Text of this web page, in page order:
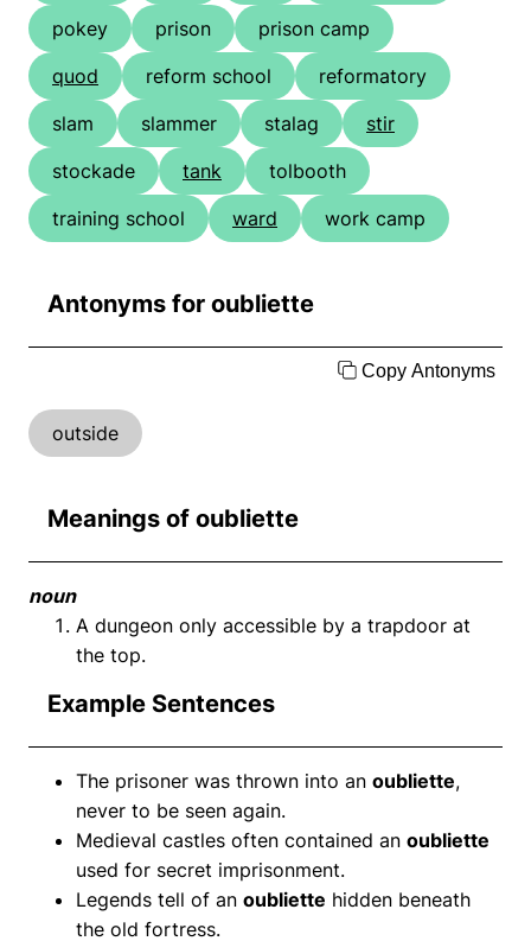
pokey
prison
prison camp
quod
reform school
reformatory
slam
slammer stalag
stir
stockade
tank
tolbooth
training school
ward work camp
Antonyms for oubliette
Copy Antonyms
outside
Meanings of oubliette
noun
A dungeon only accessible by a trapdoor at
the top.
Example Sentences
The prisoner was thrown into an oubliette,
never to be seen again.
Medieval castles often contained an oubliette
used for secret imprisonment.
Legends tell of an oubliette hidden beneath
the old fortress.